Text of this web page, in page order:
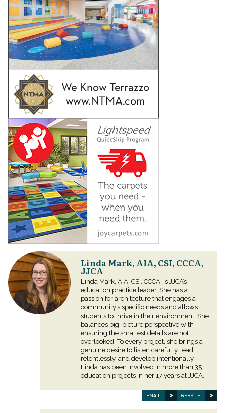
Linda Mark, AIA, CSI, CCCA,
JJCA
Linda Mark, AIA, CSI, CCCA, is JJCA’s
education practice leader. She has a
passion for architecture that engages a
community’s specific needs and allows
students to thrive in their environment. She
balances big-picture perspective with
ensuring the smallest details are not
overlooked. To every project, she brings a
genuine desire to listen carefully, lead
relentlessly, and develop intentionally.
Linda has been involved in more than 35
education projects in her 17 years at JJCA.
EMAIL WEBSITE